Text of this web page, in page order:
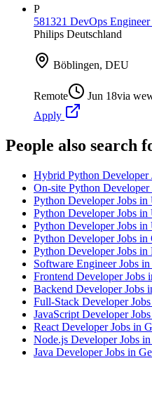
P
581321 DevOps
Philips Deutschland
Böblingen, DEU
Remote Jun 18via
Apply
People also search
Hybrid Python Developer
On-site Python Developer
Python Developer Jobs in
Python Developer Jobs in
Python Developer Jobs
Python Developer Jobs in
Python Developer Jobs in
Software Engineer Jobs
Frontend Developer Jobs
Backend Developer Jobs
Full-Stack Developer
JavaScript Developer
React Developer Jobs in
Node.js Developer Jobs
Java Developer Jobs in